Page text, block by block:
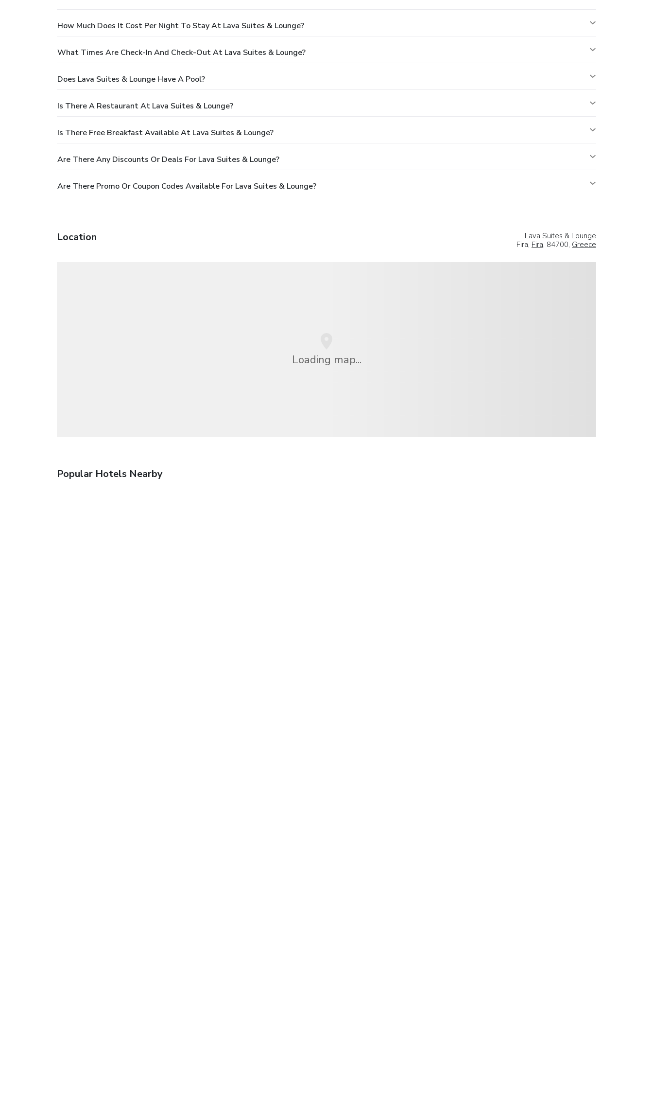
How Much Does It Cost Per Night To Stay At Lava Suites & Lounge?
What Times Are Check-In And Check-Out At Lava Suites & Lounge?
Does Lava Suites & Lounge Have A Pool?
Is There A Restaurant At Lava Suites & Lounge?
Is There Free Breakfast Available At Lava Suites & Lounge?
Are There Any Discounts Or Deals For Lava Suites & Lounge?
Are There Promo Or Coupon Codes Available For Lava Suites & Lounge?
Location
Lava Suites & Lounge
Fira, Fira, 84700, Greece
Loading map...
Popular Hotels Nearby